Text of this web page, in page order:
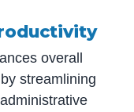
overall
streamlining